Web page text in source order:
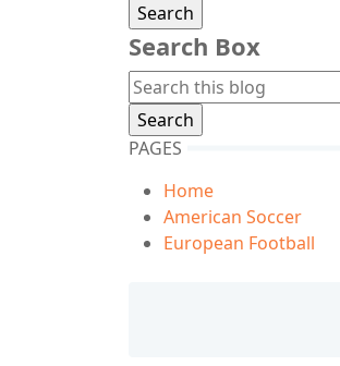
Search Box
PAGES
Home
American Soccer
European Football